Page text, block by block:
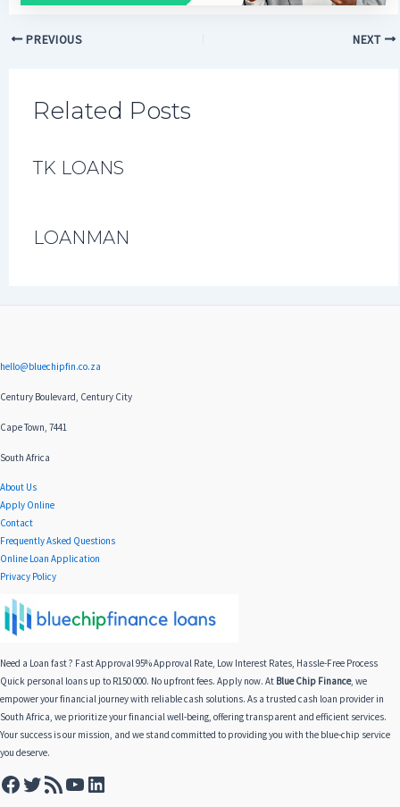
PREVIOUS NEXT
Related Posts
TK LOANS
LOANMAN
hello@bluechipfin.co.za
Century Boulevard, Century City
Cape Town, 7441
South Africa
About Us
Apply Online
Contact
Frequently Asked Questions
Online Loan Application
Privacy Policy
Need a Loan fast ? Fast Approval 95% Approval Rate, Low Interest Rates, Hassle-Free Process
Quick personal loans up to R150 000. No upfront fees. Apply now. At Blue Chip Finance, we
empower your financial journey with reliable cash solutions. As a trusted cash loan provider in
South Africa, we prioritize your financial well-being, offering transparent and efficient services.
Your success is our mission, and we stand committed to providing you with the blue-chip service
you deserve.